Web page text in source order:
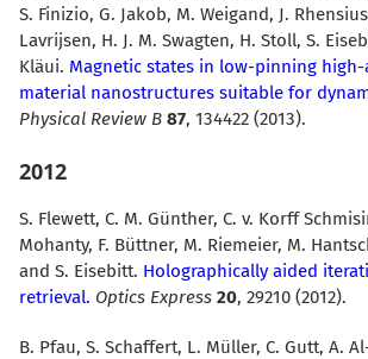
S. Finizio, G. Jakob, M. Weigand, J.
Lavrijsen, H. J. M. Swagten, H. Stoll, S.
Kläui. Magnetic states in low-pinning
material nanostructures suitable for
Physical Review B 87, 134422 (2013).
2012
S. Flewett, C. M. Günther, C. v. Korff
Mohanty, F. Büttner, M. Riemeier, M.
and S. Eisebitt. Holographically aided
retrieval. Optics Express 20, 29210 (2012).
B. Pfau, S. Schaffert, L. Müller, C. Gutt, A.